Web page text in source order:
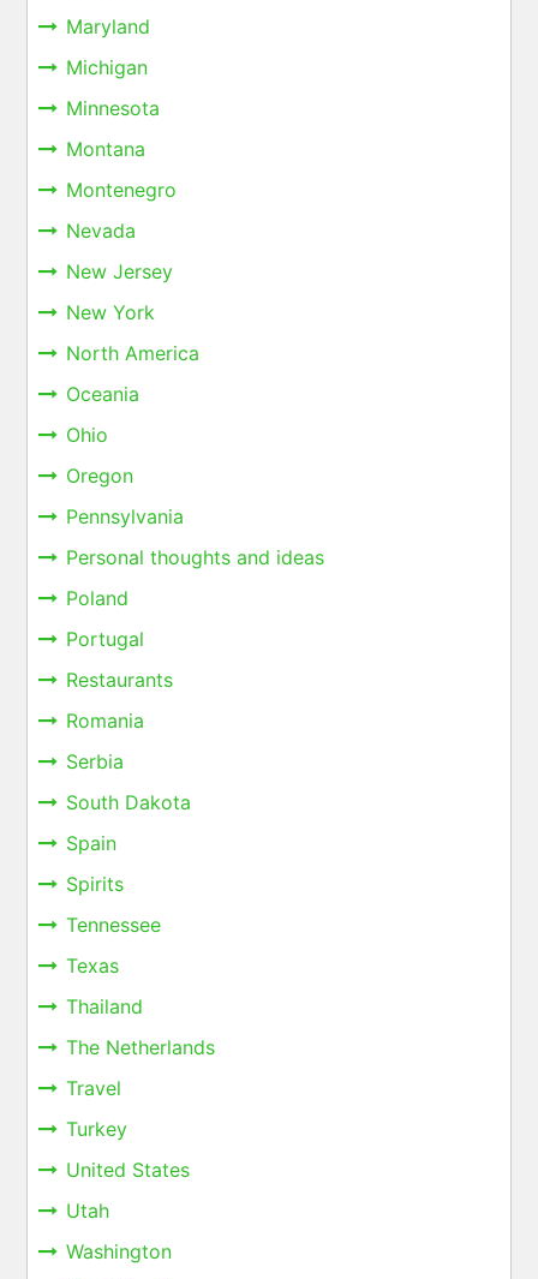
Maryland
Michigan
Minnesota
Montana
Montenegro
Nevada
New Jersey
New York
North America
Oceania
Ohio
Oregon
Pennsylvania
Personal thoughts and ideas
Poland
Portugal
Restaurants
Romania
Serbia
South Dakota
Spain
Spirits
Tennessee
Texas
Thailand
The Netherlands
Travel
Turkey
United States
Utah
Washington